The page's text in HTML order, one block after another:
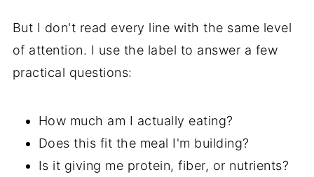
But I don't read every line with the same level
of attention. I use the label to answer a few
practical questions:
How much am I actually eating?
Does this fit the meal I'm building?
Is it giving me protein, fiber, or nutrients?